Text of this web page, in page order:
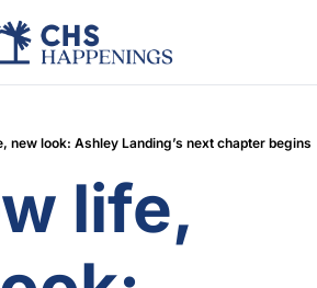
Advertise
new look: Ashley Landing’s next chapter begins
life,